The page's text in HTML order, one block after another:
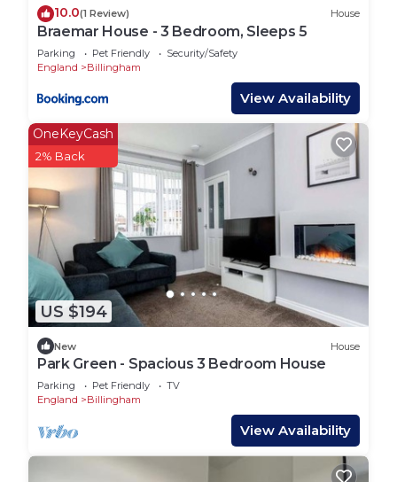
10.0(1 Review) House
Braemar House - 3 Bedroom, Sleeps 5
Parking Pet Friendly
Security/Safety
England
Billingham
View Availability
US $194
OneKeyCash
2% Back
New House
Park Green - Spacious 3 Bedroom House
Parking Pet Friendly
TV
England
Billingham
View Availability